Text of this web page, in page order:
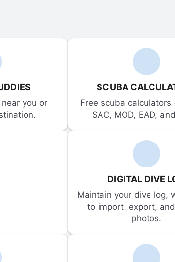
you or
SCUBA
Free scuba calculators
SAC, MOD, EAD,
DIGITAL DIVE
Maintain your dive log,
to import, export,
photos.